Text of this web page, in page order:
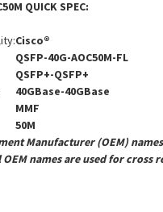
QUICK SPEC:
Cisco®
QSFP-40G-AOC50M-FL
QSFP+-QSFP+
40GBase-40GBase
MMF
50M
Manufacturer (OEM)
OEM names are used for